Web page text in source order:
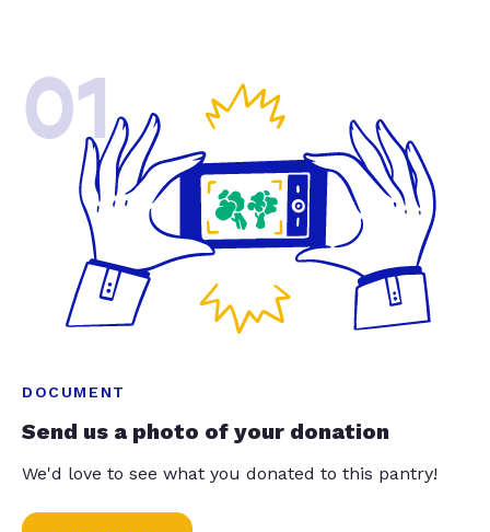
01
DOCUMENT
Send us a photo of your donation
We'd love to see what you donated to this pantry!